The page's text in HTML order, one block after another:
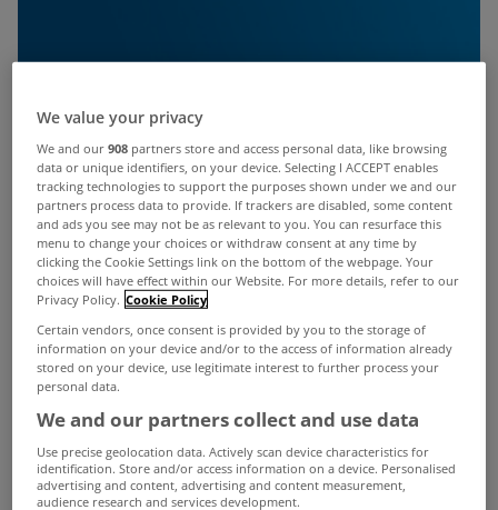
We value your privacy
We and our908 partners store and access personal data, like browsing
data or unique identifiers, on your device. Selecting I ACCEPT enables
tracking technologies to support the purposes shown under we and our
partners process data to provide. If trackers are disabled, some content
and ads you see may not be as relevant to you. You can resurface this
menu to change your choices or withdraw consent at any time by
clicking the Cookie Settings link on the bottom of the webpage. Your
choices will have effect within our Website. For more details, refer to our
Privacy Policy. Cookie Policy
Certain vendors, once consent is provided by you to the storage of
information on your device and/or to the access of information already
stored on your device, use legitimate interest to further process your
personal data.
We and our partners collect and use data
Use precise geolocation data. Actively scan device characteristics for
identification. Store and/or access information on a device. Personalised
advertising and content, advertising and content measurement,
audience research and services development.